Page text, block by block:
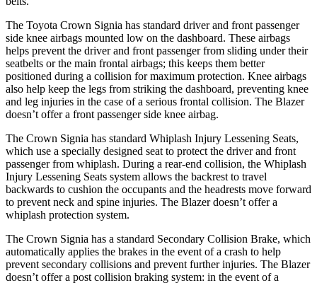
The Toyota Crown Signia has standard driver and front passenger
side knee airbags mounted low on the dashboard. These airbags
helps prevent the driver and front passenger from sliding under their
seatbelts or the main frontal airbags; this keeps them better
positioned during a collision for maximum protection. Knee airbags
also help keep the legs from striking the dashboard, preventing knee
and leg injuries in the case of a serious frontal collision. The Blazer
doesn’t offer a front passenger side knee airbag.
The Crown Signia has standard Whiplash Injury Lessening Seats,
which use a specially designed seat to protect the driver and front
passenger from whiplash. During a rear-end collision, the Whiplash
Injury Lessening Seats system allows the backrest to travel
backwards to cushion the occupants and the headrests move forward
to prevent neck and spine injuries. The Blazer doesn’t offer a
whiplash protection system.
The Crown Signia has a standard Secondary Collision Brake, which
automatically applies the brakes in the event of a crash to help
prevent secondary collisions and prevent further injuries. The Blazer
doesn’t offer a post collision braking system: in the event of a